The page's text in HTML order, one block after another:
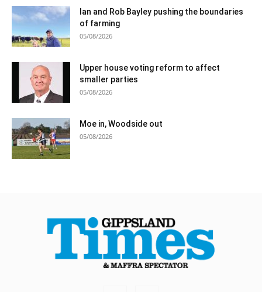
Ian and Rob Bayley pushing the boundaries
of farming
05/08/2026
Upper house voting reform to affect
smaller parties
05/08/2026
Moe in, Woodside out
05/08/2026